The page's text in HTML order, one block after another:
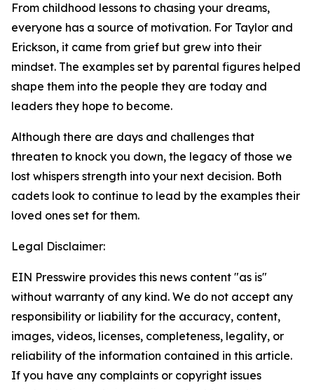
From childhood lessons to chasing your dreams,
everyone has a source of motivation. For Taylor and
Erickson, it came from grief but grew into their
mindset. The examples set by parental figures helped
shape them into the people they are today and
leaders they hope to become.
Although there are days and challenges that
threaten to knock you down, the legacy of those we
lost whispers strength into your next decision. Both
cadets look to continue to lead by the examples their
loved ones set for them.
Legal Disclaimer:
EIN Presswire provides this news content "as is"
without warranty of any kind. We do not accept any
responsibility or liability for the accuracy, content,
images, videos, licenses, completeness, legality, or
reliability of the information contained in this article.
If you have any complaints or copyright issues